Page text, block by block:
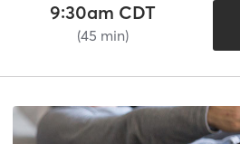
9:30am CDT
(45 min)